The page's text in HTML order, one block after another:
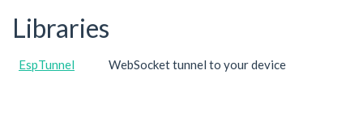
Libraries
EspTunnel WebSocket tunnel to your device